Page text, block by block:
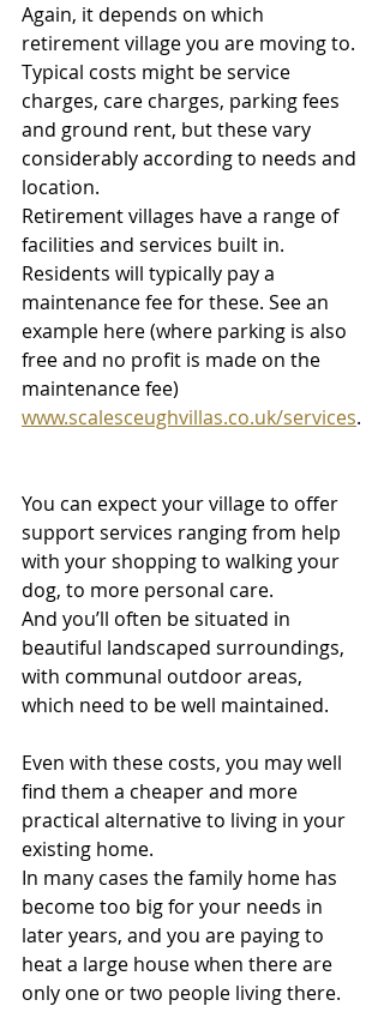
Again, it depends on which
retirement village you are moving to.
Typical costs might be service
charges, care charges, parking fees
and ground rent, but these vary
considerably according to needs and
location.
Retirement villages have a range of
facilities and services built in.
Residents will typically pay a
maintenance fee for these. See an
example here (where parking is also
free and no profit is made on the
maintenance fee)
www.scalesceughvillas.co.uk/services.
You can expect your village to offer
support services ranging from help
with your shopping to walking your
dog, to more personal care.
And you’ll often be situated in
beautiful landscaped surroundings,
with communal outdoor areas,
which need to be well maintained.
Even with these costs, you may well
find them a cheaper and more
practical alternative to living in your
existing home.
In many cases the family home has
become too big for your needs in
later years, and you are paying to
heat a large house when there are
only one or two people living there.